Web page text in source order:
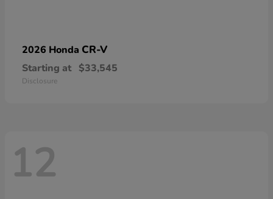
2026 Honda CR-V
Starting at $33,545
Disclosure
12